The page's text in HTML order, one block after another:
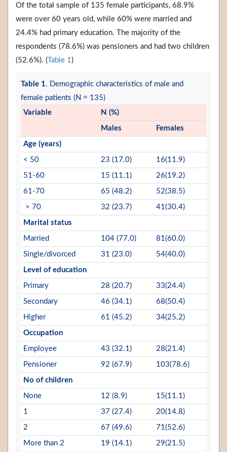
Of the total sample of 135 female participants, 68.9%
were over 60 years old, while 60% were married and
24.4% had primary education. The majority of the
respondents (78.6%) was pensioners and had two children
(52.6%). ( Table 1)
Table 1. Demographic characteristics of male and
female patients (N = 135)
Variable
N (%)
Males Females
Age (years)
< 50 23 (17.0) 16(11.9)
51-60 15 (11.1) 26(19.2)
61-70 65 (48.2) 52(38.5)
> 70 32 (23.7) 41(30.4)
Marital status
Married 104 (77.0) 81(60.0)
Single/divorced 31 (23.0) 54(40.0)
Level of education
Primary 28 (20.7) 33(24.4)
Secondary 46 (34.1) 68(50.4)
Higher 61 (45.2) 34(25.2)
Occupation
Employee 43 (32.1) 28(21.4)
Pensioner 92 (67.9) 103(78.6)
No of children
None 12 (8.9) 15(11.1)
1 37 (27.4) 20(14.8)
2 67 (49.6) 71(52.6)
More than 2 19 (14.1) 29(21.5)